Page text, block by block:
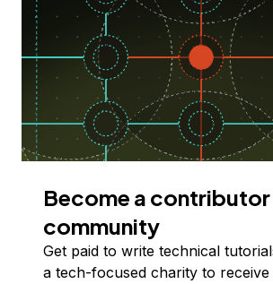
Become a
community
Get paid to write technical
a tech-focused charity to receive